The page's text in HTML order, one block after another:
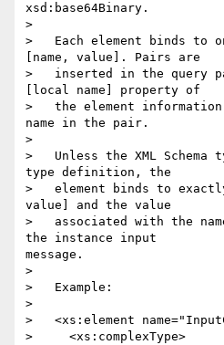
xsd:base64Binary.
>
>   Each element binds to
[name, value]. Pairs are
>   inserted in the query
[local name] property of
>   the element
name in the pair.
>
>   Unless the XML
type definition, the
>   element binds to
value] and the value
>   associated with the
the instance input
message.
>
>   Example:
>
>   <xs:element
>     <xs:complexType>